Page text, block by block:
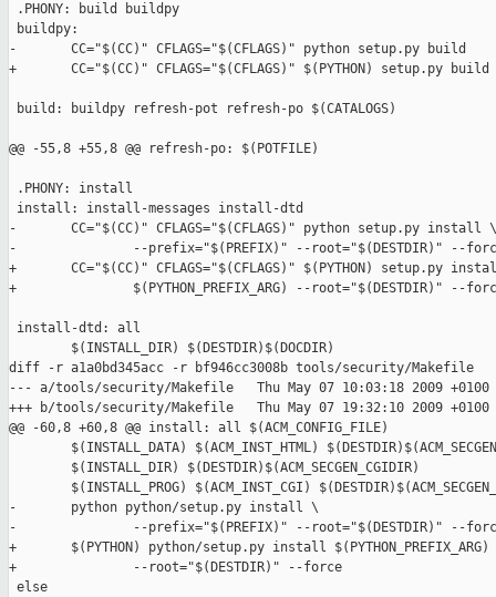
.PHONY: build buildpy
buildpy:
-       CC="$(CC)" CFLAGS="$(CFLAGS)" python setup.py build
+       CC="$(CC)" CFLAGS="$(CFLAGS)" $(PYTHON) setup.py build
build: buildpy refresh-pot refresh-po $(CATALOGS)
@@ -55,8 +55,8 @@ refresh-po: $(POTFILE)
.PHONY: install
install: install-messages install-dtd
-       CC="$(CC)" CFLAGS="$(CFLAGS)" python setup.py install \
-               --prefix="$(PREFIX)" --root="$(DESTDIR)" --
+       CC="$(CC)" CFLAGS="$(CFLAGS)" $(PYTHON) setup.py
+               $(PYTHON_PREFIX_ARG) --root="$(DESTDIR)" --
install-dtd: all
        $(INSTALL_DIR) $(DESTDIR)$(DOCDIR)
diff -r a1a0bd345acc -r bf946cc3008b tools/security/Makefile
--- a/tools/security/Makefile   Thu May 07 10:03:18 2009 +0100
+++ b/tools/security/Makefile   Thu May 07 19:32:10 2009 +0100
@@ -60,8 +60,8 @@ install: all $(ACM_CONFIG_FILE)
$(INSTALL_DATA) $(ACM_INST_HTML)
        $(INSTALL_DIR) $(DESTDIR)$(ACM_SECGEN_CGIDIR)
$(INSTALL_PROG) $(ACM_INST_CGI)
-       python python/setup.py install \
-               --prefix="$(PREFIX)" --root="$(DESTDIR)" --
+       $(PYTHON) python/setup.py install
+               --root="$(DESTDIR)" --force
else